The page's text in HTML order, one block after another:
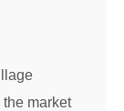
market